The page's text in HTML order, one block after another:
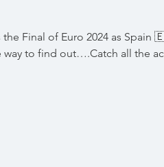
Final of Euro 2024 as Spain
to find out….Catch all the